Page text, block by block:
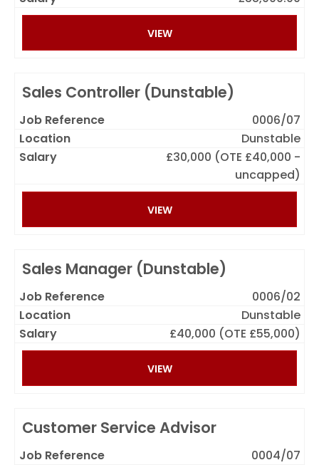
VIEW
Sales Controller (Dunstable)
0006/07
Dunstable
£30,000 (OTE £40,000 -
uncapped)
VIEW
Sales Manager (Dunstable)
0006/02
Dunstable
£40,000 (OTE £55,000)
VIEW
Customer Service Advisor
0004/07